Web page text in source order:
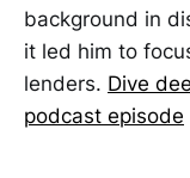
background in
it led him to
lenders. Dive
podcast episode